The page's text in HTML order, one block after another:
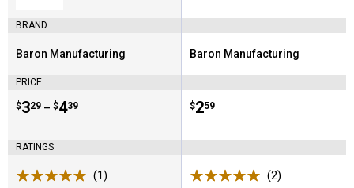
BRAND
Brand:
Baron Manufacturing
PRICE
Price range:
$3
. 29 –
to $4
. 39
RATINGS
(1)
Brand:
Baron Manufacturing
Price:
$2
. 59
(2)